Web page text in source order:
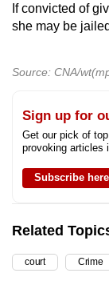
If convicted of
she may be
Source: CNA/
Sign up for
Get our pick of
provoking articles
Subscribe here
Related
court Crime